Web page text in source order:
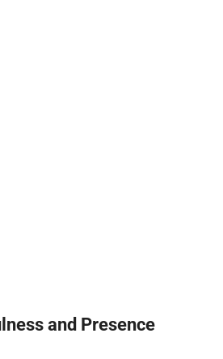
and Presence